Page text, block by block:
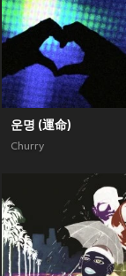
운명 (運命)
Churry